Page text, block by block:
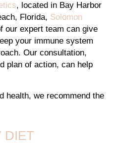
, located in Bay Harbor
Florida, Solomon
our expert team can give
your immune system
Our consultation,
plan of action, can help
health, we recommend the
DIET